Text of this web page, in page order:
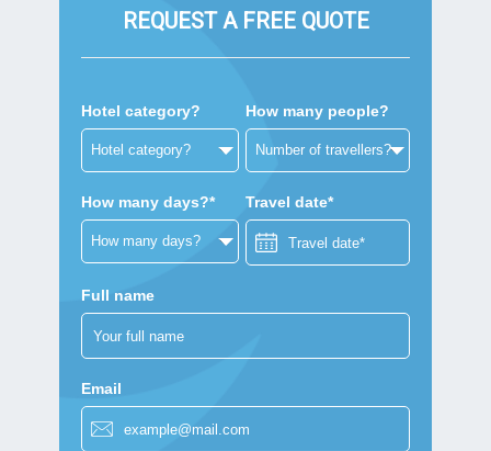
REQUEST A FREE QUOTE
Hotel category? How many people?
How many days?* Travel date*
Full name
Email